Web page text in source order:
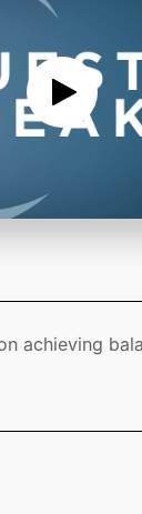
achieving